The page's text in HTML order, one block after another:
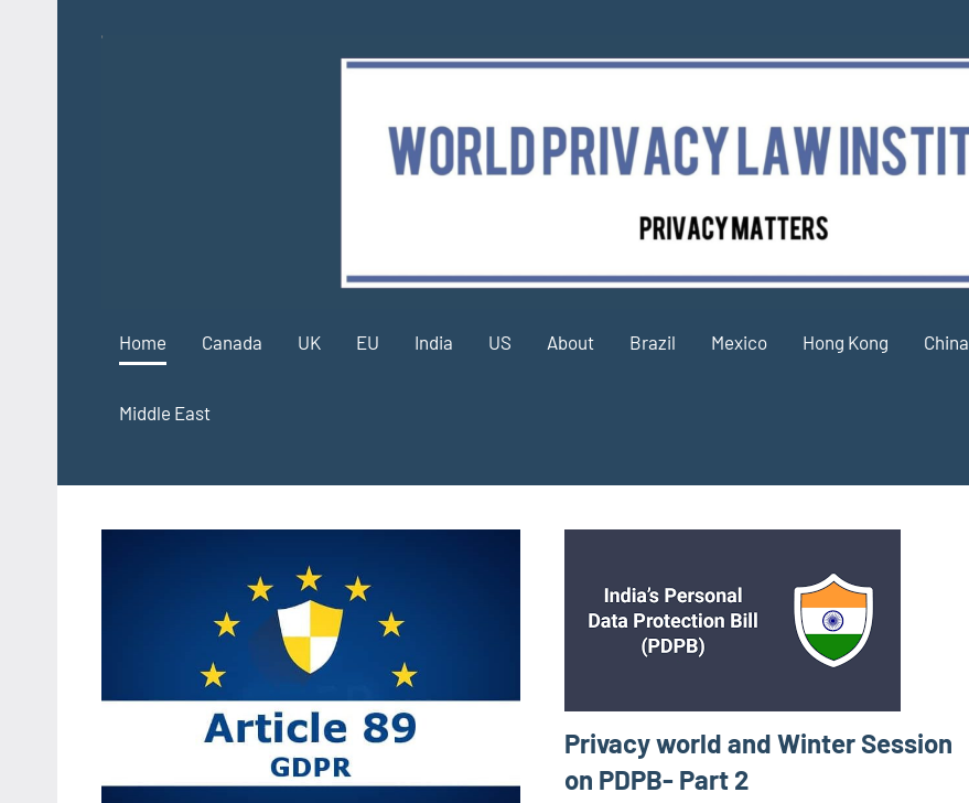
Home Canada UK EU India US About Brazil Mexico Hong Kong China
Middle East
Privacy world and Winter Session
on PDPB- Part 2